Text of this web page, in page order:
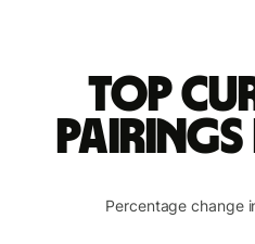
Top
pairings
Percentage change